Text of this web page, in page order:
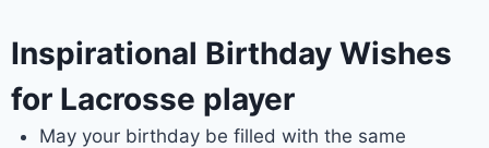
Inspirational Birthday Wishes
for Lacrosse player
May your birthday be filled with the same